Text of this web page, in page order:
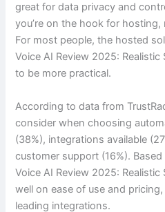
great for data privacy and
you’re on the hook for
For most people, the hosted
Voice AI Review 2025:
to be more practical.
According to data from
consider when choosing
(38%), integrations available
customer support (16%).
Voice AI Review 2025:
well on ease of use and
leading integrations.